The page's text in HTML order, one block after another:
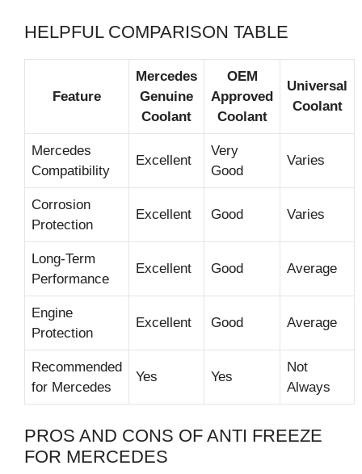
HELPFUL COMPARISON TABLE
Feature
Mercedes
Genuine
Coolant
OEM
Approved
Coolant
Universal
Coolant
Mercedes
Compatibility
Excellent
Very
Good
Varies
Corrosion
Protection
Excellent Good Varies
Long-Term
Performance
Excellent Good Average
Engine
Protection
Excellent Good Average
Recommended
for Mercedes
Yes Yes
Not
Always
PROS AND CONS OF ANTI FREEZE
FOR MERCEDES